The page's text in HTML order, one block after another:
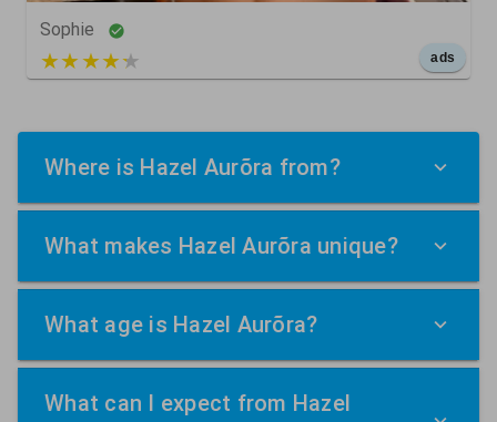
Sophie
5 out of 5 ads
Where is Hazel Aurõra from?
What makes Hazel Aurõra unique?
What age is Hazel Aurõra?
What can I expect from Hazel